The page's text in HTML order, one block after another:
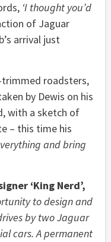
‘I thought you’d
of Jaguar
arrival just
trimmed roadsters,
by Dewis on his
with a sketch of
– this time his
and bring
‘King Nerd’,
to design and
by two Jaguar
cars. A permanent